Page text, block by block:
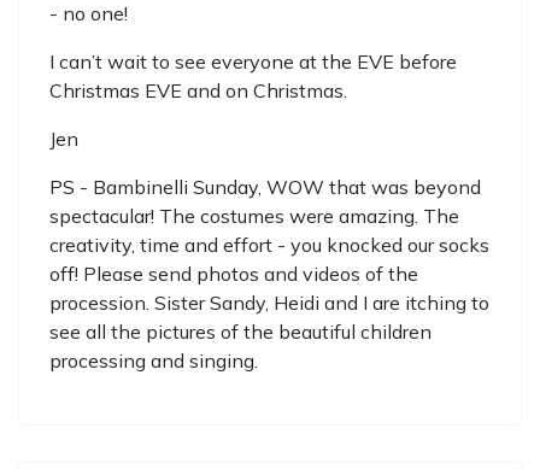
- no one!
I can’t wait to see everyone at the EVE before
Christmas EVE and on Christmas.
Jen
PS - Bambinelli Sunday, WOW that was beyond
spectacular! The costumes were amazing. The
creativity, time and effort - you knocked our socks
off! Please send photos and videos of the
procession. Sister Sandy, Heidi and I are itching to
see all the pictures of the beautiful children
processing and singing.